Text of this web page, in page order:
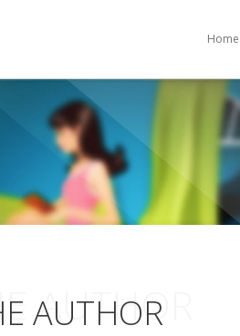
Home
AUTHOR
AUTHOR